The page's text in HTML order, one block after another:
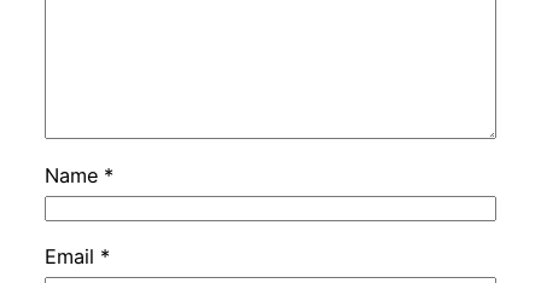
Name *
Email *